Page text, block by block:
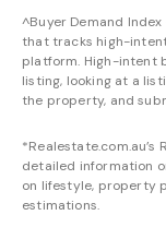
^Buyer Demand
that tracks high-
platform. High-intent
listing, looking at a
the property, and
detailed information
on lifestyle, property
estimations.